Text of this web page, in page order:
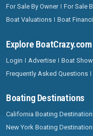
For Sale By Owner For Sale
Boat Valuations
Boat
Explore BoatCrazy.com
Login Advertise Boat
Frequently Asked Questions
Boating Destinations
California Boating
New York Boating